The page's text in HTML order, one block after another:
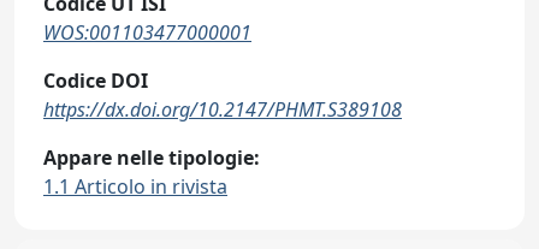
WOS:001103477000001
Codice DOI
https://dx.doi.org/10.2147/PHMT.S389108
Appare nelle tipologie:
1.1 Articolo in rivista